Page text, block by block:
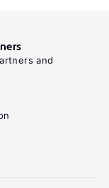
and